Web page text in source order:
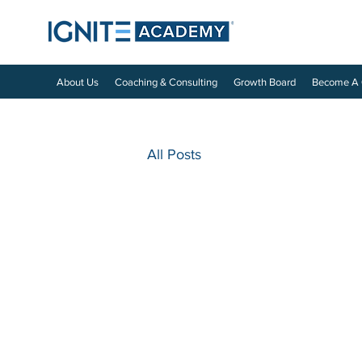
About Us Coaching & Consulting Growth Board Become A
All Posts